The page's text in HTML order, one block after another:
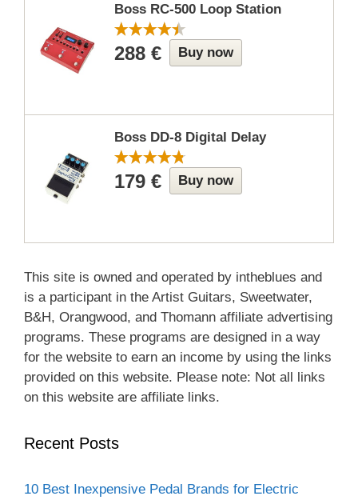
Boss RC-500 Loop Station
288 € Buy now
Boss DD-8 Digital Delay
179 € Buy now
This site is owned and operated by intheblues and
is a participant in the Artist Guitars, Sweetwater,
B&H, Orangwood, and Thomann affiliate advertising
programs. These programs are designed in a way
for the website to earn an income by using the links
provided on this website. Please note: Not all links
on this website are affiliate links.
Recent Posts
10 Best Inexpensive Pedal Brands for Electric